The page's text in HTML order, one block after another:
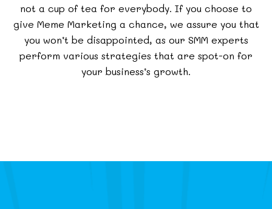
not a cup of tea for everybody. If you choose to
give Meme Marketing a chance, we assure you that
you won’t be disappointed, as our SMM experts
perform various strategies that are spot-on for
your business’s growth.